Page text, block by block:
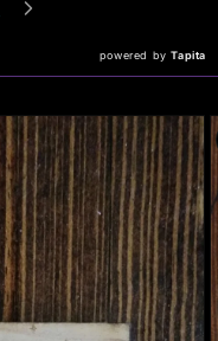
powered byTapita